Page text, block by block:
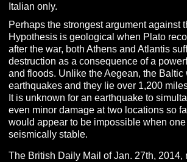
Italian only.
Perhaps the strongest argument against
Hypothesis is geological when Plato
after the war, both Athens and Atlantis
destruction as a consequence of a
and floods. Unlike the Aegean, the Baltic
earthquakes and they lie over 1,200
It is unknown for an earthquake to
even minor damage at two locations so
would appear to be impossible when
seismically stable.
The British Daily Mail of Jan. 27th, 2014,